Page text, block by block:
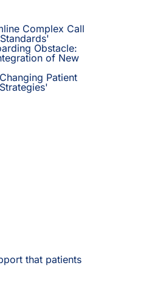
Complex Call
Obstacle:
of New
Patient
that patients